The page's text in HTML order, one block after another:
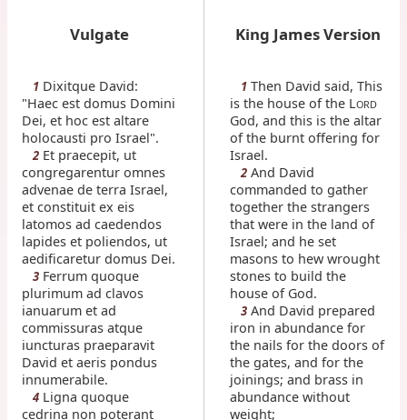
Vulgate
1Dixitque David:
"Haec est domus Domini
Dei, et hoc est altare
holocausti pro Israel".
2Et praecepit, ut
congregarentur omnes
advenae de terra Israel,
et constituit ex eis
latomos ad caedendos
lapides et poliendos, ut
aedificaretur domus Dei.
3Ferrum quoque
plurimum ad clavos
ianuarum et ad
commissuras atque
iuncturas praeparavit
David et aeris pondus
innumerabile.
4Ligna quoque
cedrina non poterant
King James Version
1 Then David said, This
is the house of the LORD
God, and this is the altar
of the burnt offering for
Israel.
2 And David
commanded to gather
together the strangers
that were in the land of
Israel; and he set
masons to hew wrought
stones to build the
house of God.
3 And David prepared
iron in abundance for
the nails for the doors of
the gates, and for the
joinings; and brass in
abundance without
weight;